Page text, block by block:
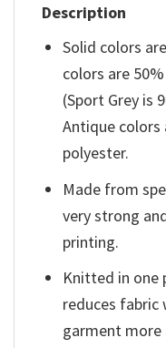
Description
Solid colors
colors are
(Sport Grey is
Antique
polyester.
Made from
very strong
printing.
Knitted in one
reduces fabric
garment